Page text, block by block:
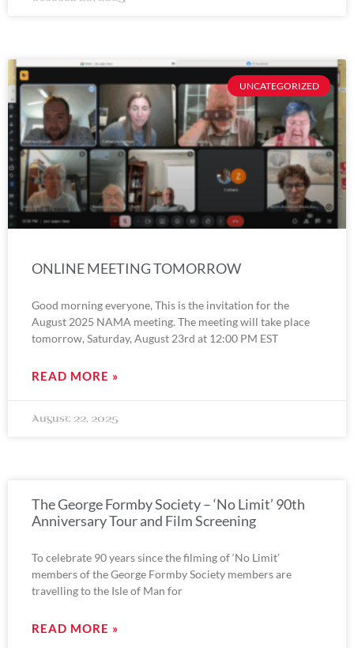
UNCATEGORIZED
ONLINE MEETING TOMORROW
Good morning everyone, This is the invitation for the
August 2025 NAMA meeting. The meeting will take place
tomorrow, Saturday, August 23rd at 12:00 PM EST
READ MORE »
August 22, 2025
The George Formby Society – ‘No Limit’ 90th
Anniversary Tour and Film Screening
To celebrate 90 years since the filming of ‘No Limit’
members of the George Formby Society members are
travelling to the Isle of Man for
READ MORE »